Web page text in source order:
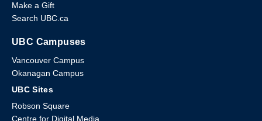
Make a Gift
Search UBC.ca
UBC Campuses
Vancouver Campus
Okanagan Campus
UBC Sites
Robson Square
Centre for Digital Media